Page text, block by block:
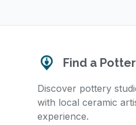
Find a
Discover pottery
with local ceramic
experience.